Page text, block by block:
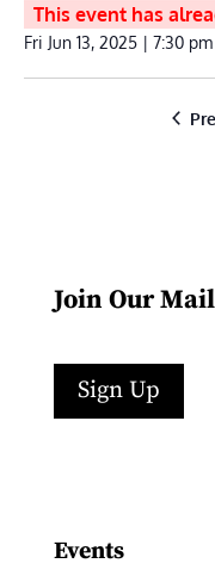
This event has
Fri Jun 13, 2025 | 7:30 pm
Join Our
Sign Up
Events